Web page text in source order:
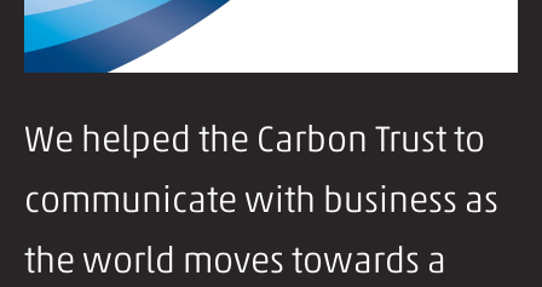
We helped the Carbon Trust to
communicate with business as
the world moves towards a